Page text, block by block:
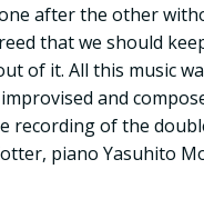
after the other
that we should
of it. All this music
and
recording of the
piano Yasuhito